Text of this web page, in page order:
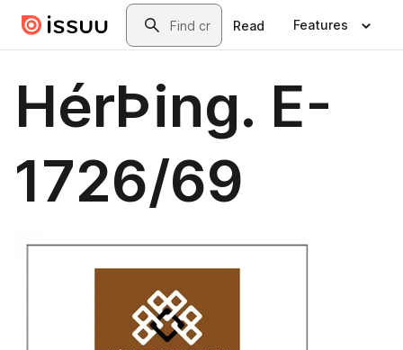
Skip to main contentSearch
Read Features
HérÞing. E-
1726/69